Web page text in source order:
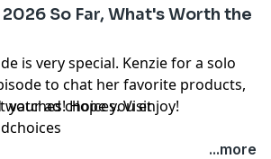
NOW:
collections/ilysm
kenzieelizabeth
So Far, What's Worth the
is very special. Kenzie for a solo
to chat her favorite products,
Hope you enjoy!
https://www.youtube.com/watch?
your ad choices. Visit
...more